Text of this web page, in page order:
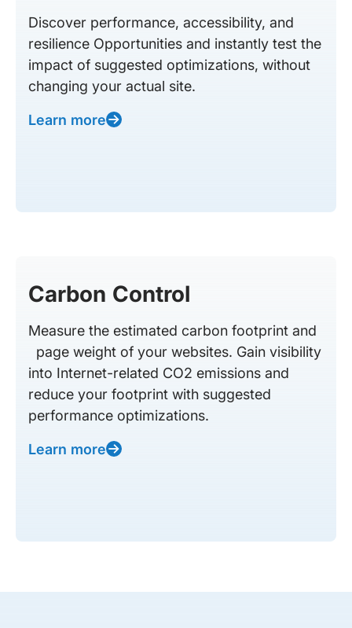
Discover performance, accessibility, and
resilience Opportunities and instantly test the
impact of suggested optimizations, without
changing your actual site.
Learn more
Carbon Control
Measure the estimated carbon footprint and
page weight of your websites. Gain visibility
into Internet-related CO2 emissions and
reduce your footprint with suggested
performance optimizations.
Learn more